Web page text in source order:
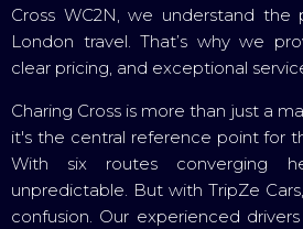
Cross WC2N, we understand
London travel. That’s why we
clear pricing, and exceptional
Charing Cross is more than just a
it's the central reference point for
With six routes converging
unpredictable. But with TripZe
confusion. Our experienced